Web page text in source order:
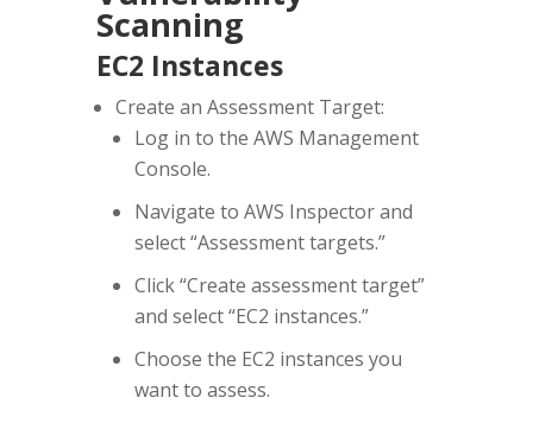
Scanning
EC2 Instances
Create an Assessment Target:
Log in to the AWS Management
Console.
Navigate to AWS Inspector and
select “Assessment targets.”
Click “Create assessment target”
and select “EC2 instances.”
Choose the EC2 instances you
want to assess.